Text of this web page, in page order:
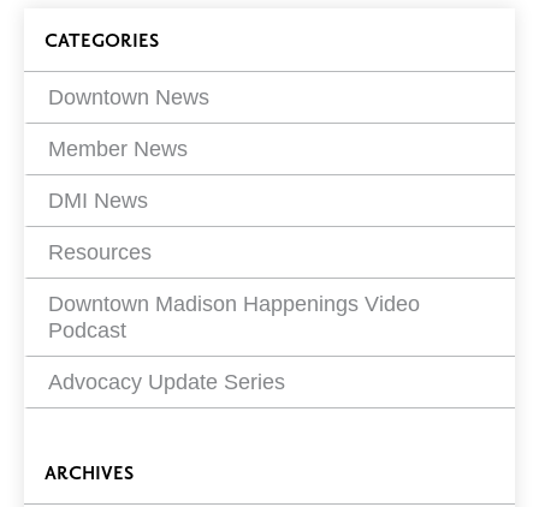
Blog
Filters
CATEGORIES
Downtown News
Member News
DMI News
Resources
Downtown Madison Happenings Video
Podcast
Advocacy Update Series
ARCHIVES